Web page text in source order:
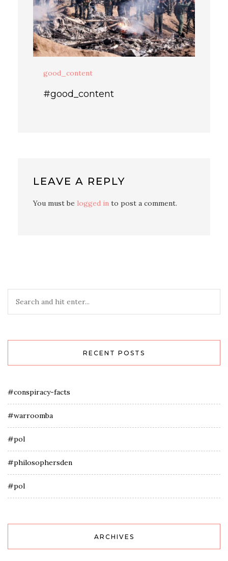
good_content
#good_content
LEAVE A REPLY
You must be logged in to post a comment.
RECENT POSTS
#conspiracy-facts
#warroomba
#pol
#philosophersden
#pol
ARCHIVES